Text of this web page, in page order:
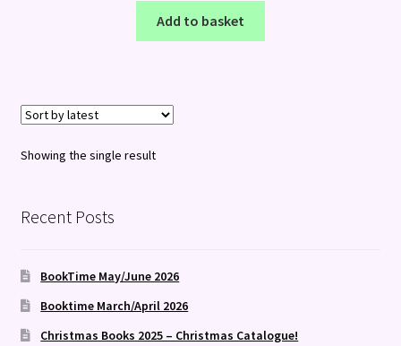
Add to basket
Showing the single result
Recent Posts
BookTime May/June 2026
Booktime March/April 2026
Christmas Books 2025 – Christmas Catalogue!